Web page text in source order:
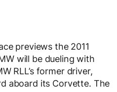
previews the 2011
will be dueling with
RLL’s former driver,
aboard its Corvette. The